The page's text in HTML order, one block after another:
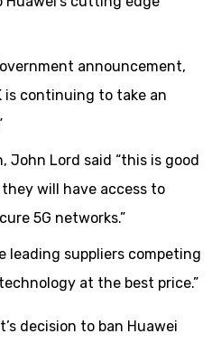
announcement,
is continuing to take an
John Lord said “this is good
will have access to
5G networks.”
leading suppliers competing
at the best price.”
decision to ban Huawei